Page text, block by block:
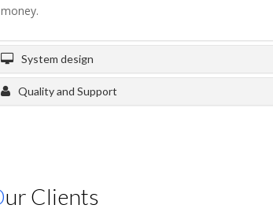
money.
System design
Quality and Support
Our Clients